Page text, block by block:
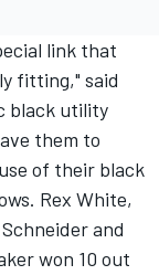
link that
fitting," said
black utility
them to
of their black
Rex White,
and
won 10 out